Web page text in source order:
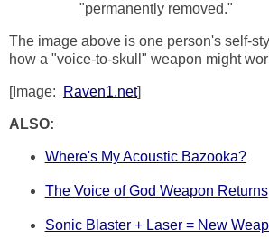
"permanently removed."
The image above is one person's self-
how a "voice-to-skull" weapon might
[Image: Raven1.net]
ALSO:
Where's My Acoustic Bazooka?
The Voice of God Weapon Returns
Sonic Blaster + Laser = New